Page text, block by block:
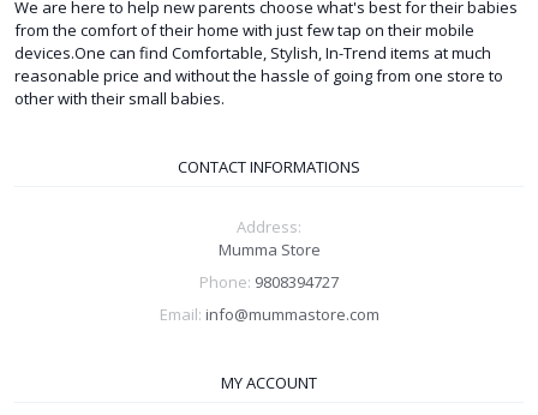
We are here to help new parents choose what's best for their babies
from the comfort of their home with just few tap on their mobile
devices.One can find Comfortable, Stylish, In-Trend items at much
reasonable price and without the hassle of going from one store to
other with their small babies.
CONTACT INFORMATIONS
Address:
Mumma Store
Phone: 9808394727
Email: info@mummastore.com
MY ACCOUNT